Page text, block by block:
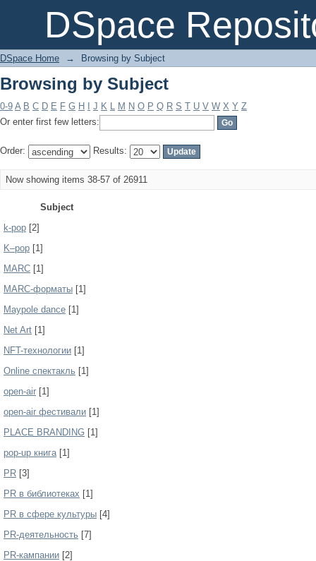
DSpace
Browsing by Subject
DSpace Home → Browsing by Subject
Browsing by Subject
0-9 A B C D E F G H J K L M N O P Q R S T U V W X Y Z
Or enter first few letters:
Order: Results:
Now showing items 38-57 of 26911
Subject
k-pop [2]
K–pop [1]
MARC [1]
MARC-форматы [1]
Maypole dance [1]
Net Art [1]
NFT-технологии [1]
Online спектакль [1]
open-air [1]
open-air фестивали [1]
PLACE BRANDING [1]
pop-up книга[1]
PR [3]
PR в библиотеках [1]
PR в сфере культуры [4]
PR-деятельность [7]
PR-кампании [2]